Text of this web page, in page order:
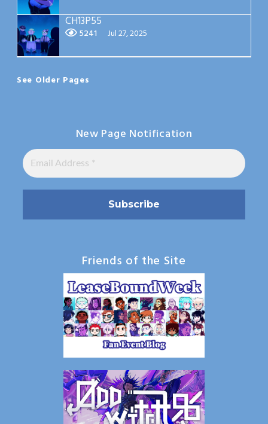
CH13P55
5241 Jul 27, 2025
See Older Pages
New Page Notification
Friends of the Site